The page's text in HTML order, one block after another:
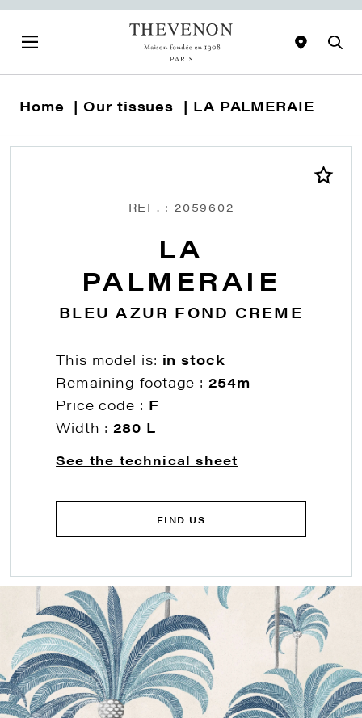
Home Our tissues LA PALMERAIE
REF. : 2059602
LA
PALMERAIE
BLEU AZUR FOND CREME
This model is: in stock
Remaining footage :254m
Price code : F
Width :280 L
See the technical sheet
FIND US